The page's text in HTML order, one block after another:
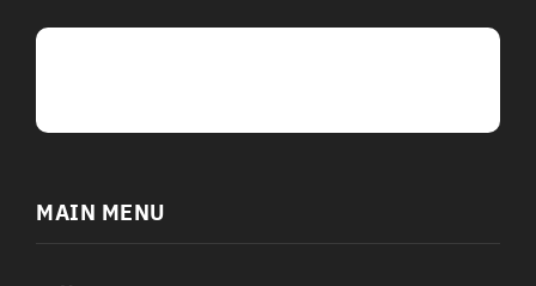
MAIN MENU